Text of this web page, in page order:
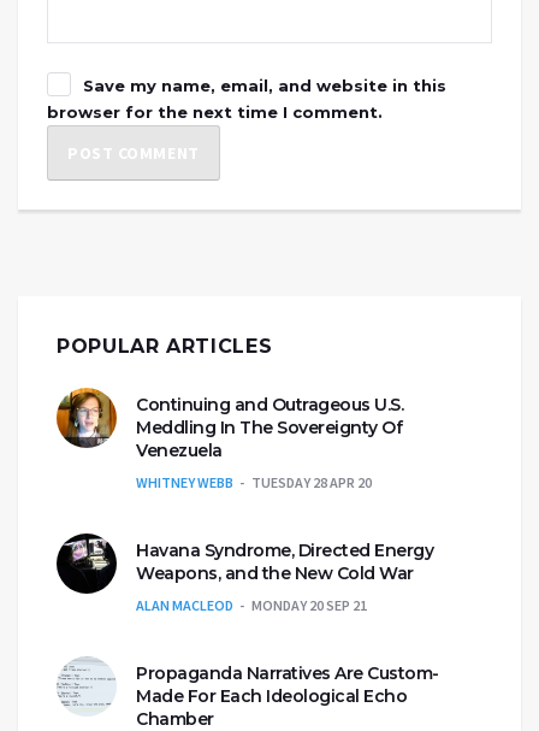
Save my name, email, and website in this
browser for the next time I comment.
POPULAR ARTICLES
Continuing and Outrageous U.S.
Meddling In The Sovereignty Of
Venezuela
WHITNEY WEBB TUESDAY 28 APR 20
Havana Syndrome, Directed Energy
Weapons, and the New Cold War
ALAN MACLEOD MONDAY 20 SEP 21
Propaganda Narratives Are Custom-
Made For Each Ideological Echo
Chamber